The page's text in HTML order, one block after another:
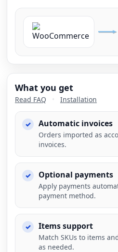
What you get
Read FAQ • Installation
Automatic invoices
Orders imported as
invoices.
Optional payments
Apply payments
payment method.
Items support
Match SKUs to items
as needed.